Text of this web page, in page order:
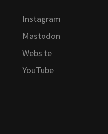
Instagram
Mastodon
Website
YouTube